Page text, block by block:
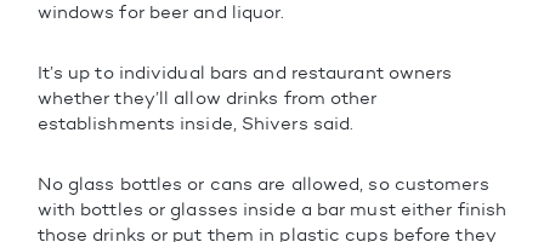
windows for beer and liquor.
It’s up to individual bars and restaurant owners
whether they’ll allow drinks from other
establishments inside, Shivers said.
No glass bottles or cans are allowed, so customers
with bottles or glasses inside a bar must either finish
those drinks or put them in plastic cups before they